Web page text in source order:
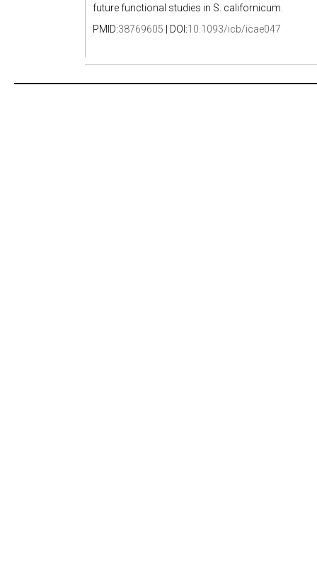
future functional studies in S. californicum.
PMID:38769605 | DOI:10.1093/icb/icae047